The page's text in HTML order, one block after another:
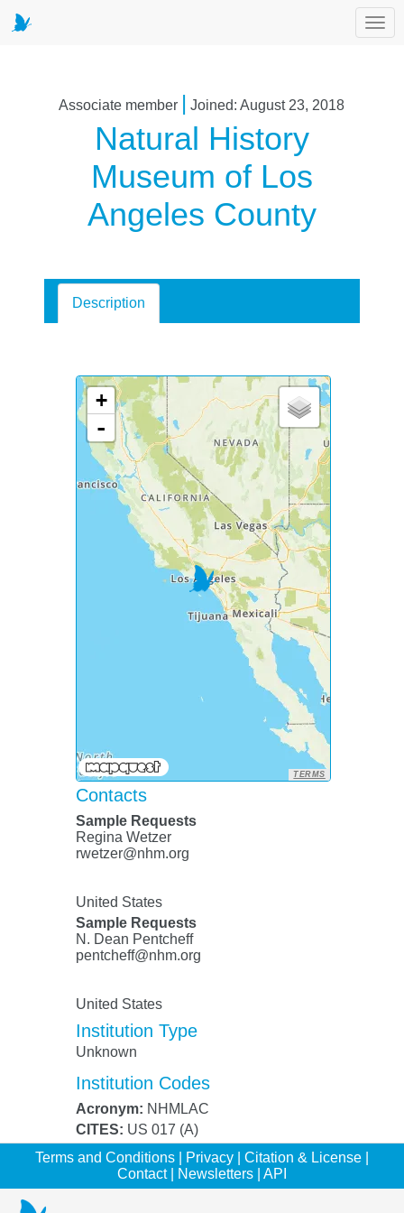
Associate member | Joined: August 23, 2018
Natural History
Museum of Los
Angeles County
Description
+
-
TERMS
Contacts
Sample Requests
Regina Wetzer
rwetzer@nhm.org
United States
Sample Requests
N. Dean Pentcheff
pentcheff@nhm.org
United States
Institution Type
Unknown
Institution Codes
Acronym: NHMLAC
CITES: US 017 (A)
Terms and Conditions
Privacy Citation & License
Contact| Newsletters API